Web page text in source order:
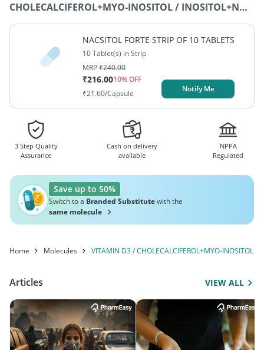
CHOLECALCIFEROL+MYO-INOSITOL / INOSITOL+N
ACETYL CYSTEINE+L METHYLFOLATE
NACSITOL FORTE STRIP OF 10 TABLETS
10 Tablet(s) in Strip
MRP₹240.00
₹216.0010% OFF
₹21.60/Capsule Notify Me
3 Step Quality
Assurance
Cash on delivery
available
NPPA
Regulated
Save up to 50%
Switch to a Branded Substitutewith the
same molecule
Home Molecules VITAMIN D3 / CHOLECALCIFEROL+MYO-INOSITOL /
Articles VIEW ALL